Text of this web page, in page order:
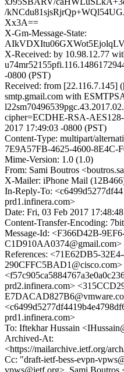
/
Xx3A==
X-Gm-Message-State:
X-Received: by 10.98.12.77
-0800 (PST)
Received: from [22.116.7.145]
smtp.gmail.com with
cipher=ECDHE-RSA-
2017 17:49:03 -0800 (PST)
Content-Type: multipart/
7E9A57FB-4625-4600-8E4C-
Mime-Version: 1.0 (1.0)
From: Sami Boutros
X-Mailer: iPhone Mail
In-Reply-To:
prd1.infinera.com>
Date: Fri, 03 Feb 2017
Content-Transfer-Encoding: 7bit
Message-Id: <F366D42B-
C1D910AA0374@gmail.com>
References: <71E62DB5-
290CFFC5BAD1@cisco.com>
prd2.infinera.com>
prd1.infinera.com>
To: Iftekhar Hussain
Archived-At:
<https://mailarchive.ietf.org/
Cc: "draft-ietf-bess-evpn-